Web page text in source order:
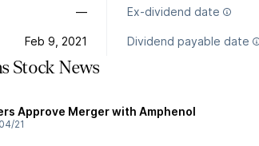
— Ex-dividend date
Feb 9, 2021 Dividend payable date
Stock News
Approve Merger with Amphenol
21